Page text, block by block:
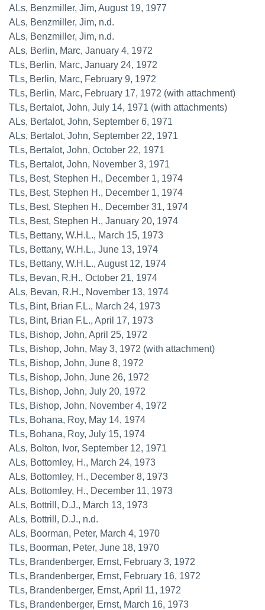
ALs, Benzmiller, Jim, August 19, 1977
ALs, Benzmiller, Jim, n.d.
ALs, Benzmiller, Jim, n.d.
ALs, Berlin, Marc, January 4, 1972
TLs, Berlin, Marc, January 24, 1972
TLs, Berlin, Marc, February 9, 1972
TLs, Berlin, Marc, February 17, 1972 (with attachment)
TLs, Bertalot, John, July 14, 1971 (with attachments)
ALs, Bertalot, John, September 6, 1971
ALs, Bertalot, John, September 22, 1971
TLs, Bertalot, John, October 22, 1971
TLs, Bertalot, John, November 3, 1971
TLs, Best, Stephen H., December 1, 1974
TLs, Best, Stephen H., December 1, 1974
TLs, Best, Stephen H., December 31, 1974
TLs, Best, Stephen H., January 20, 1974
TLs, Bettany, W.H.L., March 15, 1973
TLs, Bettany, W.H.L., June 13, 1974
TLs, Bettany, W.H.L., August 12, 1974
TLs, Bevan, R.H., October 21, 1974
ALs, Bevan, R.H., November 13, 1974
TLs, Bint, Brian F.L., March 24, 1973
TLs, Bint, Brian F.L., April 17, 1973
TLs, Bishop, John, April 25, 1972
TLs, Bishop, John, May 3, 1972 (with attachment)
TLs, Bishop, John, June 8, 1972
TLs, Bishop, John, June 26, 1972
TLs, Bishop, John, July 20, 1972
TLs, Bishop, John, November 4, 1972
TLs, Bohana, Roy, May 14, 1974
TLs, Bohana, Roy, July 15, 1974
ALs, Bolton, Ivor, September 12, 1971
ALs, Bottomley, H., March 24, 1973
ALs, Bottomley, H., December 8, 1973
ALs, Bottomley, H., December 11, 1973
ALs, Bottrill, D.J., March 13, 1973
ALs, Bottrill, D.J., n.d.
ALs, Boorman, Peter, March 4, 1970
TLs, Boorman, Peter, June 18, 1970
TLs, Brandenberger, Ernst, February 3, 1972
TLs, Brandenberger, Ernst, February 16, 1972
TLs, Brandenberger, Ernst, April 11, 1972
TLs, Brandenberger, Ernst, March 16, 1973